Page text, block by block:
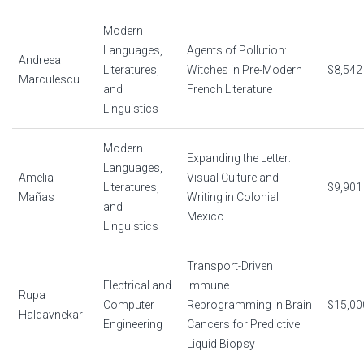
Andreea
Marculescu
Modern
Languages,
Literatures,
and
Linguistics
Agents of Pollution:
Witches in Pre-Modern
French Literature
$8,542
Amelia
Mañas
Modern
Languages,
Literatures,
and
Linguistics
Expanding the Letter:
Visual Culture and
Writing in Colonial
Mexico
$9,901
Rupa
Haldavnekar
Electrical and
Computer
Engineering
Transport-Driven
Immune
Reprogramming in Brain
Cancers for Predictive
Liquid Biopsy